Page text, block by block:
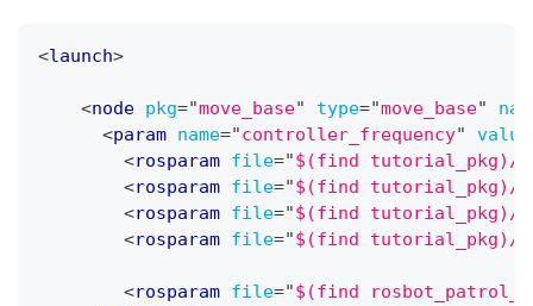
<launch>
<node pkg="move_base" type="move_base"
<param name="controller_frequency" value
<rosparam file="$(find tutorial_pkg)/
<rosparam file="$(find tutorial_pkg)/
<rosparam file="$(find tutorial_pkg)/
<rosparam file="$(find tutorial_pkg)/
<rosparam file="$(find